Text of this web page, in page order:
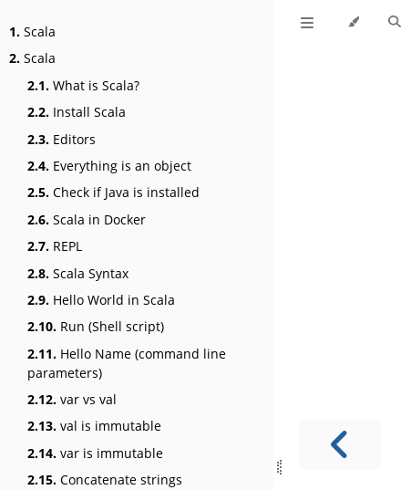
1. Scala
2. Scala
2.1. What is Scala?
2.2. Install Scala
2.3. Editors
2.4. Everything is an object
2.5. Check if Java is installed
2.6. Scala in Docker
2.7. REPL
2.8. Scala Syntax
2.9. Hello World in Scala
2.10. Run (Shell script)
2.11. Hello Name (command line
parameters)
2.12. var vs val
2.13. val is immutable
2.14. var is immutable
2.15. Concatenate strings